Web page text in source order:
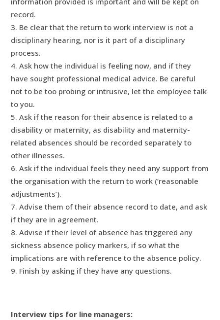
record.
Be clear that the return to work interview is not a
disciplinary hearing, nor is it part of a disciplinary
process.
Ask how the individual is feeling now, and if they
have sought professional medical advice. Be careful
not to be too probing or intrusive, let the employee talk
to you.
Ask if the reason for their absence is related to a
disability or maternity, as disability and maternity-
related absences should be recorded separately to
other illnesses.
Ask if the individual feels they need any support from
the organisation with the return to work (‘reasonable
adjustments’).
Advise them of their absence record to date, and ask
if they are in agreement.
Advise if their level of absence has triggered any
sickness absence policy markers, if so what the
implications are with reference to the absence policy.
Finish by asking if they have any questions.
Interview tips for line managers: